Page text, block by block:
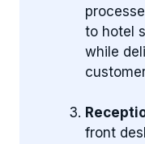
to hotel
while
front